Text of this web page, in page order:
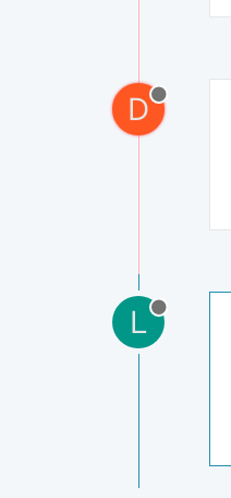
D
L